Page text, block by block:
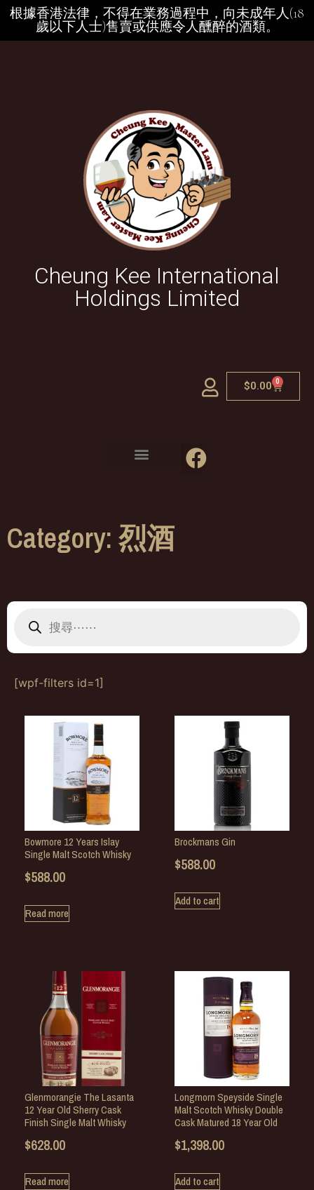
根據香港法律，不得在業務過程中，向未成年人(18
歲以下人士)售賣或供應令人醺醉的酒類。
Cheung Kee International
Holdings Limited
$0.00 0
Category: 烈酒
[wpf-filters id=1]
Bowmore 12 Years Islay
Single Malt Scotch Whisky
$588.00
Read more
Brockmans Gin
$588.00
Add to cart
Glenmorangie The Lasanta
12 Year Old Sherry Cask
Finish Single Malt Whisky
$628.00
Read more
Longmorn Speyside Single
Malt Scotch Whisky Double
Cask Matured 18 Year Old
$1,398.00
Add to cart